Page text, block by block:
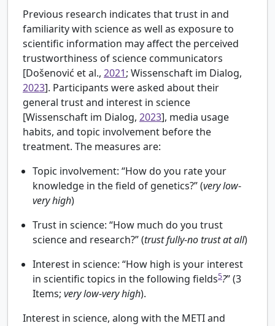
Previous research indicates that trust in and
familiarity with science as well as exposure to
scientific information may affect the perceived
trustworthiness of science communicators
[Došenović et al., 2021; Wissenschaft im Dialog,
2023]. Participants were asked about their
general trust and interest in science
[Wissenschaft im Dialog, 2023], media usage
habits, and topic involvement before the
treatment. The measures are:
Topic involvement: “How do you rate your
knowledge in the field of genetics?” (very low-
very high)
Trust in science: “How much do you trust
science and research?” (trust fully-no trust at all)
Interest in science: “How high is your interest
in scientific topics in the following fields5?” (3
Items; very low-very high).
Interest in science, along with the METI and